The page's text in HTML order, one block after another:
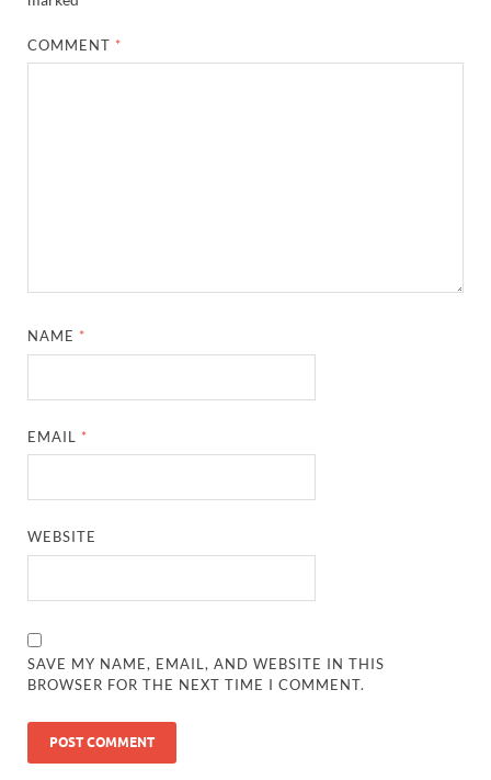
COMMENT *
NAME *
EMAIL *
WEBSITE
SAVE MY NAME, EMAIL, AND WEBSITE IN THIS
BROWSER FOR THE NEXT TIME I COMMENT.